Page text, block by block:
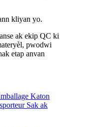
kliyan yo.
ak ekip QC ki
pwodwi
etap anvan